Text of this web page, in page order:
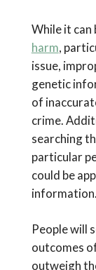
While it
harm,
issue,
genetic
of
crime.
searching
particular
could be
information.
People will
outcomes
outweigh